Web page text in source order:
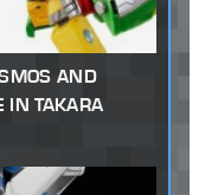
AND
IN TAKARA